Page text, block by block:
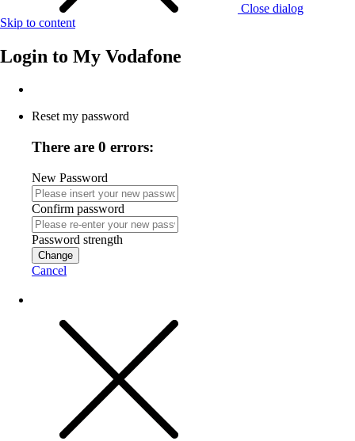
Close dialog
Skip to content
Login to My Vodafone
Reset my password
There are 0 errors:
New Password
Confirm password
Password strength
Change
Cancel